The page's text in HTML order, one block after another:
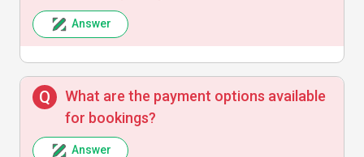
Exceptional tour planning and attentive
service. Made our family trip unforgettable!
Answer
What are the payment options available
for bookings?
Answer